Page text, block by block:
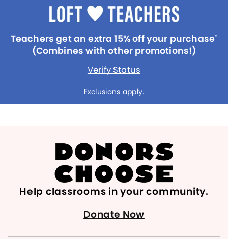
Teachers get an extra 15% off your purchase*
(Combines with other promotions!)
Verify Status
Exclusions apply.
Help classrooms in your community.
Donate Now